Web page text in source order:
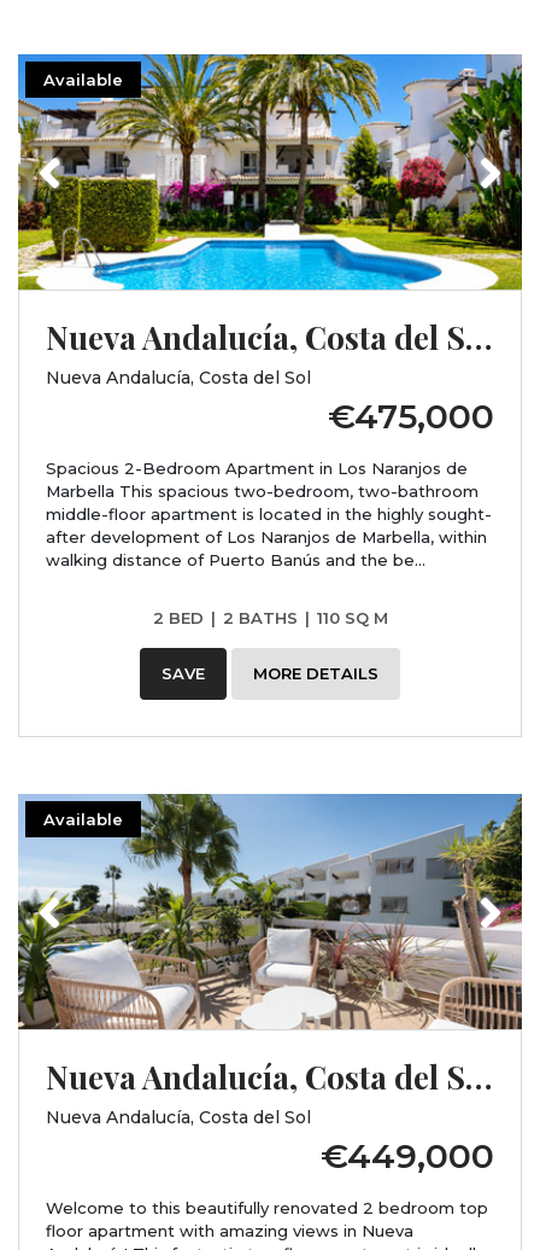
Previous Next
Available
Nueva Andalucía, Costa del Sol, Málaga
Nueva Andalucía, Costa del Sol
€475,000
Spacious 2-Bedroom Apartment in Los Naranjos de
Marbella This spacious two-bedroom, two-bathroom
middle-floor apartment is located in the highly sought-
after development of Los Naranjos de Marbella, within
walking distance of Puerto Banús and the be...
2 BED | 2 BATHS | 110 SQ M
SAVE MORE DETAILS
Previous Next
Available
Nueva Andalucía, Costa del Sol, Málaga
Nueva Andalucía, Costa del Sol
€449,000
Welcome to this beautifully renovated 2 bedroom top
floor apartment with amazing views in Nueva